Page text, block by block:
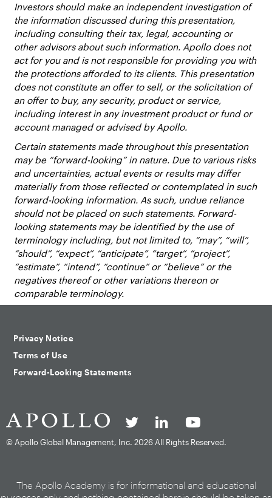
Investors should make an independent investigation of
the information discussed during this presentation,
including consulting their tax, legal, accounting or
other advisors about such information. Apollo does not
act for you and is not responsible for providing you with
the protections afforded to its clients. This presentation
does not constitute an offer to sell, or the solicitation of
an offer to buy, any security, product or service,
including interest in any investment product or fund or
account managed or advised by Apollo.
Certain statements made throughout this presentation
may be “forward-looking” in nature. Due to various risks
and uncertainties, actual events or results may differ
materially from those reflected or contemplated in such
forward-looking information. As such, undue reliance
should not be placed on such statements. Forward-
looking statements may be identified by the use of
terminology including, but not limited to, “may”, “will”,
“should”, “expect”, “anticipate”, “target”, “project”,
“estimate”, “intend”, “continue” or “believe” or the
negatives thereof or other variations thereon or
comparable terminology.
Privacy Notice
Terms of Use
Forward-Looking Statements
© Apollo Global Management, Inc. 2026 All Rights Reserved.
The Apollo Academy is for informational and educational